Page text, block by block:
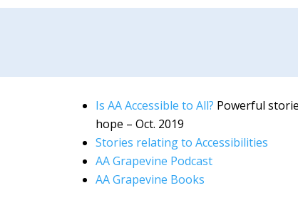
Is AA Accessible to All? Powerful
hope – Oct. 2019
Stories relating to Accessibilities
AA Grapevine Podcast
AA Grapevine Books